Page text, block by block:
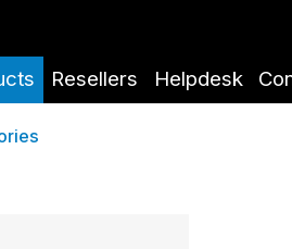
Resellers Helpdesk